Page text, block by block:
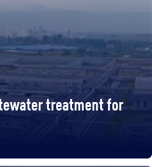
treatment for